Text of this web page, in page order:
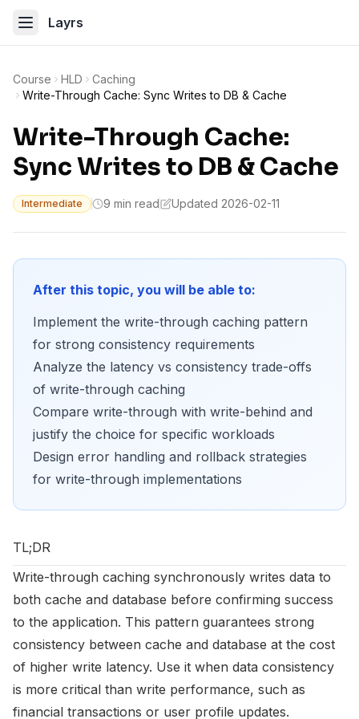
Layrs
Course HLD
Caching
Write-Through Cache: Sync Writes to DB & Cache
Write-Through Cache:
Sync Writes to DB & Cache
Intermediate 9 min read Updated 2026-02-11
After this topic, you will be able to:
Implement the write-through caching pattern
for strong consistency requirements
Analyze the latency vs consistency trade-offs
of write-through caching
Compare write-through with write-behind and
justify the choice for specific workloads
Design error handling and rollback strategies
for write-through implementations
TL;DR
Write-through caching synchronously writes data to
both cache and database before confirming success
to the application. This pattern guarantees strong
consistency between cache and database at the cost
of higher write latency. Use it when data consistency
is more critical than write performance, such as
financial transactions or user profile updates.